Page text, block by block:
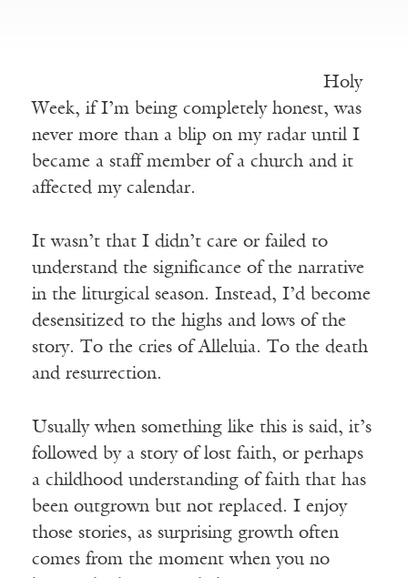
Holy
Week, if I’m being completely honest, was
never more than a blip on my radar until I
became a staff member of a church and it
affected my calendar.
It wasn’t that I didn’t care or failed to
understand the significance of the narrative
in the liturgical season. Instead, I’d become
desensitized to the highs and lows of the
story. To the cries of Alleluia. To the death
and resurrection.
Usually when something like this is said, it’s
followed by a story of lost faith, or perhaps
a childhood understanding of faith that has
been outgrown but not replaced. I enjoy
those stories, as surprising growth often
comes from the moment when you no